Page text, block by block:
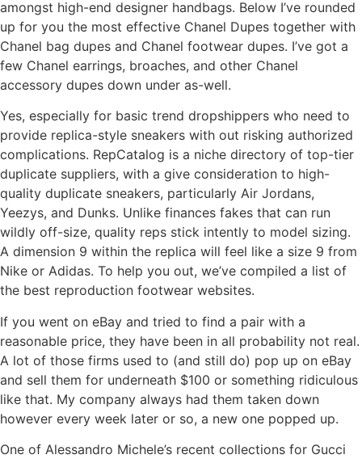
amongst high-end designer handbags. Below I’ve rounded
up for you the most effective Chanel Dupes together with
Chanel bag dupes and Chanel footwear dupes. I’ve got a
few Chanel earrings, broaches, and other Chanel
accessory dupes down under as-well.
Yes, especially for basic trend dropshippers who need to
provide replica-style sneakers with out risking authorized
complications. RepCatalog is a niche directory of top-tier
duplicate suppliers, with a give consideration to high-
quality duplicate sneakers, particularly Air Jordans,
Yeezys, and Dunks. Unlike finances fakes that can run
wildly off-size, quality reps stick intently to model sizing.
A dimension 9 within the replica will feel like a size 9 from
Nike or Adidas. To help you out, we’ve compiled a list of
the best reproduction footwear websites.
If you went on eBay and tried to find a pair with a
reasonable price, they have been in all probability not real.
A lot of those firms used to (and still do) pop up on eBay
and sell them for underneath $100 or something ridiculous
like that. My company always had them taken down
however every week later or so, a new one popped up.
One of Alessandro Michele’s recent collections for Gucci